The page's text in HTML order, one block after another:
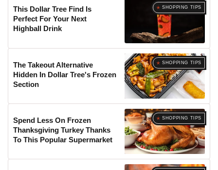
SHOPPING TIPS
This Dollar Tree Find Is
Perfect For Your Next
Highball Drink
SHOPPING TIPS
The Takeout Alternative
Hidden In Dollar Tree's Frozen
Section
SHOPPING TIPS
Spend Less On Frozen
Thanksgiving Turkey Thanks
To This Popular Supermarket